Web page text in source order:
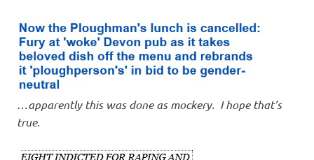
…apparently this was done as mockery. I hope that’s
true.